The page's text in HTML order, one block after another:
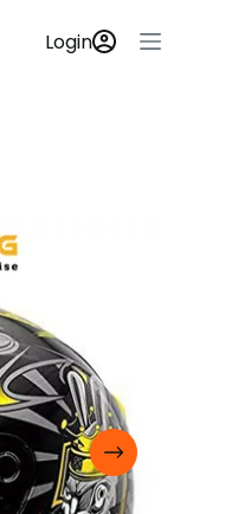
Login